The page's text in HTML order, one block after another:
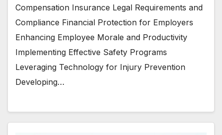
Compensation Insurance Legal Requirements and
Compliance Financial Protection for Employers
Enhancing Employee Morale and Productivity
Implementing Effective Safety Programs
Leveraging Technology for Injury Prevention
Developing…